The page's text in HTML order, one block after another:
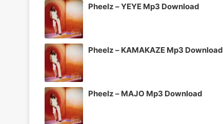
Pheelz – YEYE Mp3 Download
Pheelz – KAMAKAZE Mp3 Download
Pheelz – MAJO Mp3 Download